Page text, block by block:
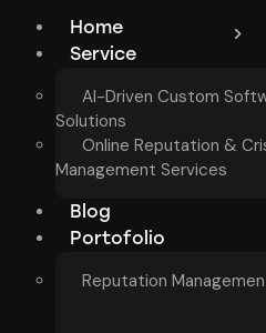
Home
Service
AI-Driven Custom
Solutions
Online Reputation &
Management Services
Blog
Portofolio
Reputation